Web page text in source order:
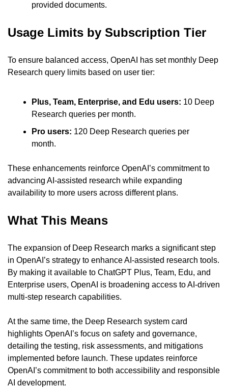
provided documents.
Usage Limits by Subscription Tier
To ensure balanced access, OpenAI has set monthly Deep
Research query limits based on user tier:
Plus, Team, Enterprise, and Edu users: 10 Deep
Research queries per month.
Pro users: 120 Deep Research queries per
month.
These enhancements reinforce OpenAI’s commitment to
advancing AI-assisted research while expanding
availability to more users across different plans.
What This Means
The expansion of Deep Research marks a significant step
in OpenAI’s strategy to enhance AI-assisted research tools.
By making it available to ChatGPT Plus, Team, Edu, and
Enterprise users, OpenAI is broadening access to AI-driven
multi-step research capabilities.
At the same time, the Deep Research system card
highlights OpenAI’s focus on safety and governance,
detailing the testing, risk assessments, and mitigations
implemented before launch. These updates reinforce
OpenAI’s commitment to both accessibility and responsible
AI development.